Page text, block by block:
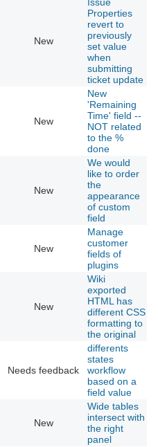
New
Properties
revert to
previously
set value
when
submitting
ticket update
New
New
'Remaining
Time' field --
NOT related
to the %
done
New
We would
like to order
the
appearance
of custom
field
New
Manage
customer
fields of
plugins
New
Wiki
exported
HTML has
different CSS
formatting to
the original
Needs feedback
differents
states
workflow
based on a
field value
New
Wide tables
intersect with
the right
panel